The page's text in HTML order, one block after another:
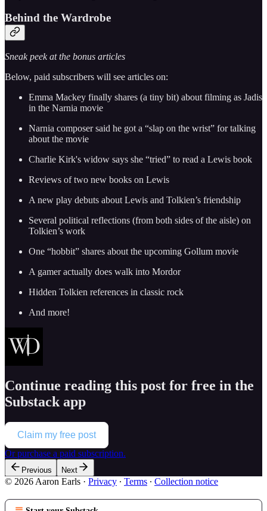
Behind the Wardrobe
Sneak peek at the bonus articles
Below, paid subscribers will see articles on:
Emma Mackey finally shares (a tiny bit) about filming as Jadis
in the Narnia movie
Narnia composer said he got a “slap on the wrist” for talking
about the movie
Charlie Kirk's widow says she “tried” to read a Lewis book
Reviews of two new books on Lewis
A new play debuts about Lewis and Tolkien’s friendship
Several political reflections (from both sides of the aisle) on
Tolkien’s work
One “hobbit” shares about the upcoming Gollum movie
A gamer actually does walk into Mordor
Hidden Tolkien references in classic rock
And more!
Continue reading this post for free in the
Substack app
Claim my free post
Or purchase a paid subscription.
Previous Next
© 2026 Aaron Earls · Privacy ∙ Terms ∙ Collection notice